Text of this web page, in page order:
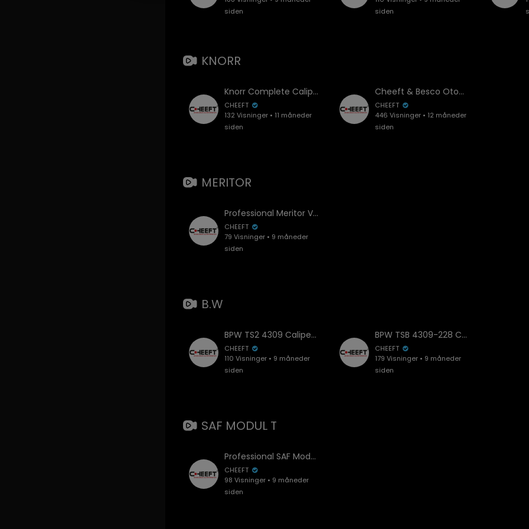
siden
siden
KNORR
Knorr Complete Caliper SYT7001 Installation and Overhaul | Step-by-Step Guide
CHEEFT
132 Visninger • 11 måneder
siden
Cheeft & Besco Otomotiv – Official Company Introduction Video
CHEEFT
446 Visninger • 12 måneder
siden
MERITOR
Professional Meritor Volvo Axial Caliper Assembly Guide | All Key Points & Overhaul
CHEEFT
79 Visninger • 9 måneder
siden
B.W
BPW TS2 4309 Caliper Assembly: Correct Lever Alignment, Mechanism Setup & Tips
CHEEFT
110 Visninger • 9 måneder
siden
BPW TSB 4309-228 Caliper Assembly Guide | All Key Points (Roller Bearing Position!)
CHEEFT
179 Visninger • 9 måneder
siden
SAF MODUL T
Professional SAF Modul T (Haldex) Gen 2 Caliper Assembly Guide | All Key Points & Installation
CHEEFT
98 Visninger • 9 måneder
siden